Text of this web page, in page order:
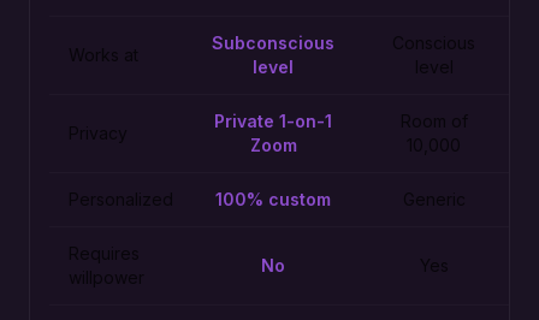
Works at
Subconscious
level
Conscious
level
Privacy
Private 1-on-1
Zoom
Room of
10,000
Personalized 100% custom Generic
Requires
willpower
No Yes